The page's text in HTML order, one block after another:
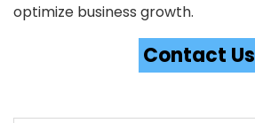
optimize business growth.
Contact Us